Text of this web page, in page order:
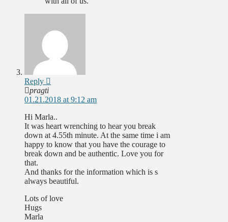
Reply
pragti
01.21.2018 at 9:12 am
Hi Marla..
It was heart wrenching to hear you break
down at 4.55th minute. At the same time i am
happy to know that you have the courage to
break down and be authentic. Love you for
that.
And thanks for the information which is s
always beautiful.
Lots of love
Hugs
Marla